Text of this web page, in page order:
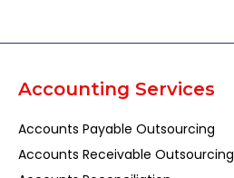
Accounting Services
Accounts Payable Outsourcing
Accounts Receivable Outsourcing